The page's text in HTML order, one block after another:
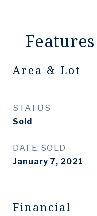
Area & Lot
STATUS
Sold
DATE SOLD
January 7, 2021
Financial